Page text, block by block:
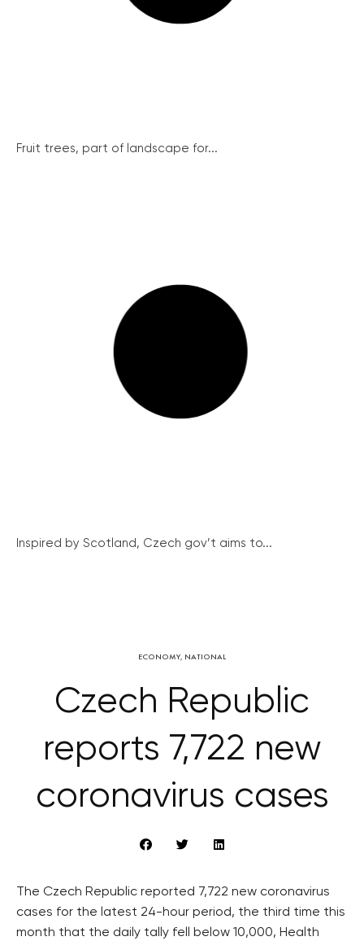
Fruit trees, part of landscape for...
Inspired by Scotland, Czech gov’t aims to...
ECONOMY, NATIONAL
Czech Republic
reports 7,722 new
coronavirus cases
The Czech Republic reported 7,722 new coronavirus
cases for the latest 24-hour period, the third time this
month that the daily tally fell below 10,000, Health